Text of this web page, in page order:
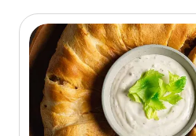
out
of
0
reviews.